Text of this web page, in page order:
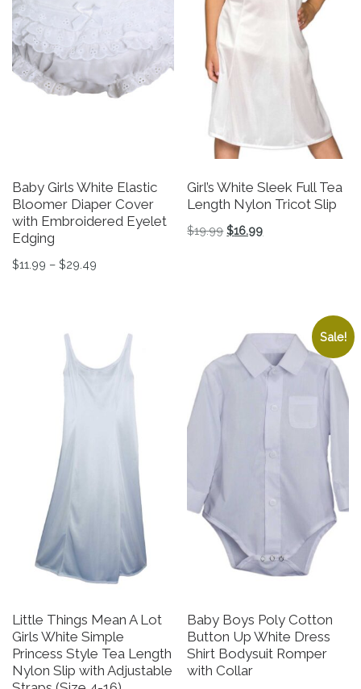
Baby Girls White Elastic
Bloomer Diaper Cover
with Embroidered Eyelet
Edging
$11.99 – $29.49
Girl’s White Sleek Full Tea
Length Nylon Tricot Slip
$19.99 Original price was:
$16.99Current price is:
Little Things Mean A Lot
Girls White Simple
Princess Style Tea Length
Nylon Slip with Adjustable
Sale!
Baby Boys Poly Cotton
Button Up White Dress
Shirt Bodysuit Romper
with Collar